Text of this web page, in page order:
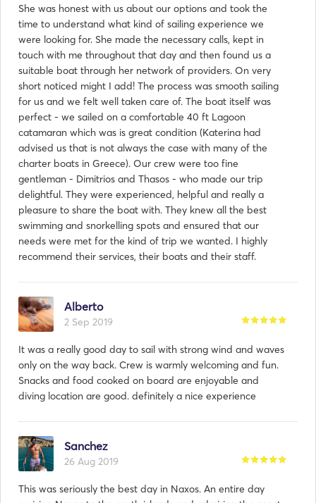
She was honest with us about our options and took the
time to understand what kind of sailing experience we
were looking for. She made the necessary calls, kept in
touch with me throughout that day and then found us a
suitable boat through her network of providers. On very
short noticed might I add! The process was smooth sailing
for us and we felt well taken care of. The boat itself was
perfect - we sailed on a comfortable 40 ft Lagoon
catamaran which was is great condition (Katerina had
advised us that is not always the case with many of the
charter boats in Greece). Our crew were too fine
gentleman - Dimitrios and Thasos - who made our trip
delightful. They were experienced, helpful and really a
pleasure to share the boat with. They knew all the best
swimming and snorkelling spots and ensured that our
needs were met for the kind of trip we wanted. I highly
recommend their services, their boats and their staff.
Alberto
2 Sep 2019
It was a really good day to sail with strong wind and waves
only on the way back. Crew is warmly welcoming and fun.
Snacks and food cooked on board are enjoyable and
diving location are good. definitely a nice experience
Sanchez
26 Aug 2019
This was seriously the best day in Naxos. An entire day